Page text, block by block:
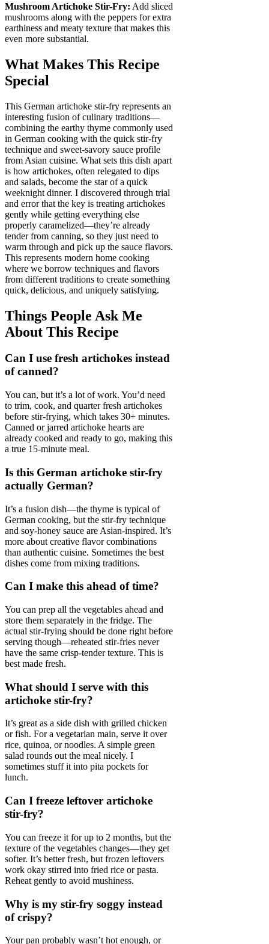
Mushroom Artichoke Stir-Fry: Add sliced
mushrooms along with the peppers for extra
earthiness and meaty texture that makes this
even more substantial.
What Makes This Recipe
Special
This German artichoke stir-fry represents an
interesting fusion of culinary traditions—
combining the earthy thyme commonly used
in German cooking with the quick stir-fry
technique and sweet-savory sauce profile
from Asian cuisine. What sets this dish apart
is how artichokes, often relegated to dips
and salads, become the star of a quick
weeknight dinner. I discovered through trial
and error that the key is treating artichokes
gently while getting everything else
properly caramelized—they’re already
tender from canning, so they just need to
warm through and pick up the sauce flavors.
This represents modern home cooking
where we borrow techniques and flavors
from different traditions to create something
quick, delicious, and uniquely satisfying.
Things People Ask Me
About This Recipe
Can I use fresh artichokes instead
of canned?
You can, but it’s a lot of work. You’d need
to trim, cook, and quarter fresh artichokes
before stir-frying, which takes 30+ minutes.
Canned or jarred artichoke hearts are
already cooked and ready to go, making this
a true 15-minute meal.
Is this German artichoke stir-fry
actually German?
It’s a fusion dish—the thyme is typical of
German cooking, but the stir-fry technique
and soy-honey sauce are Asian-inspired. It’s
more about creative flavor combinations
than authentic cuisine. Sometimes the best
dishes come from mixing traditions.
Can I make this ahead of time?
You can prep all the vegetables ahead and
store them separately in the fridge. The
actual stir-frying should be done right before
serving though—reheated stir-fries never
have the same crisp-tender texture. This is
best made fresh.
What should I serve with this
artichoke stir-fry?
It’s great as a side dish with grilled chicken
or fish. For a vegetarian main, serve it over
rice, quinoa, or noodles. A simple green
salad rounds out the meal nicely. I
sometimes stuff it into pita pockets for
lunch.
Can I freeze leftover artichoke
stir-fry?
You can freeze it for up to 2 months, but the
texture of the vegetables changes—they get
softer. It’s better fresh, but frozen leftovers
work okay stirred into fried rice or pasta.
Reheat gently to avoid mushiness.
Why is my stir-fry soggy instead
of crispy?
Your pan probably wasn’t hot enough, or